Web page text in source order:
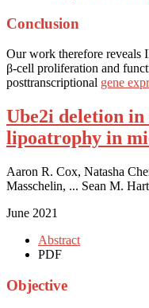
Conclusion
Our work therefore reveals
β-cell proliferation and
posttranscriptional gene
Ube2i deletion in
lipoatrophy in
Aaron R. Cox, Natasha
Masschelin, ... Sean M.
June 2021
Abstract
PDF
Objective